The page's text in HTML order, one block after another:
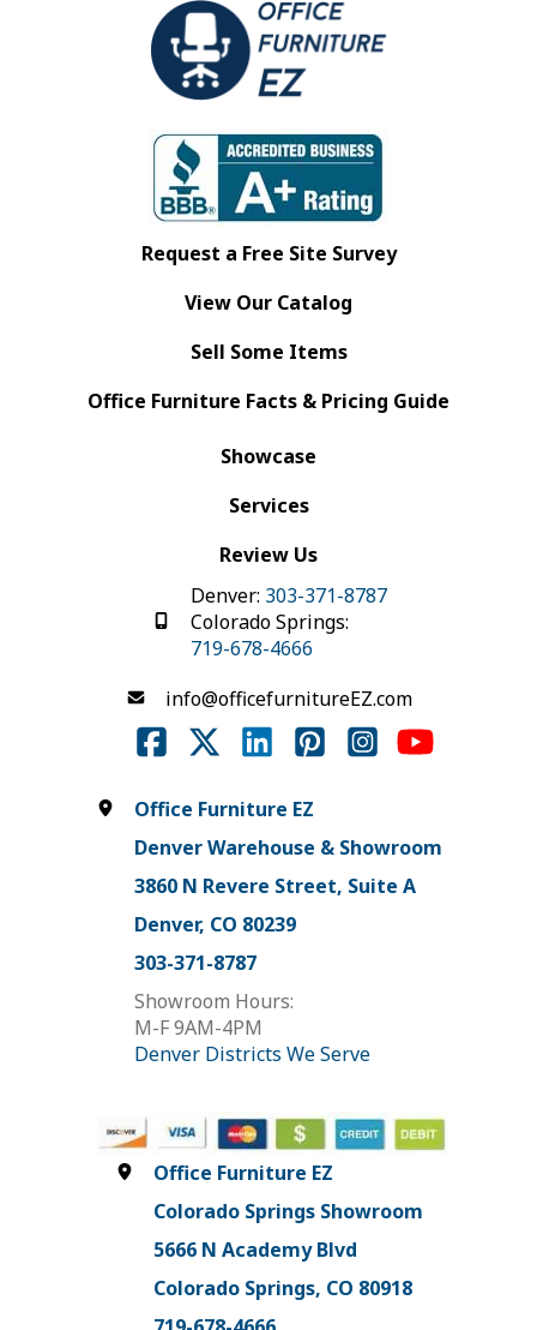
Request a Free Site Survey
View Our Catalog
Sell Some Items
Office Furniture Facts & Pricing Guide
Showcase
Services
Review Us
Denver: 303-371-8787
Colorado Springs:
719-678-4666
info@officefurnitureEZ.com
Office Furniture EZ
Denver Warehouse & Showroom
3860 N Revere Street, Suite A
Denver, CO 80239
303-371-8787
Showroom Hours:
M-F 9AM-4PM
Denver Districts We Serve
Office Furniture EZ
Colorado Springs Showroom
5666 N Academy Blvd
Colorado Springs, CO 80918